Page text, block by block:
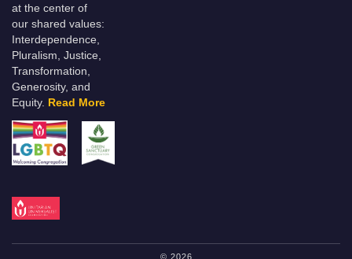
at the center of
our shared values:
Interdependence,
Pluralism, Justice,
Transformation,
Generosity, and
Equity. Read More
© 2026